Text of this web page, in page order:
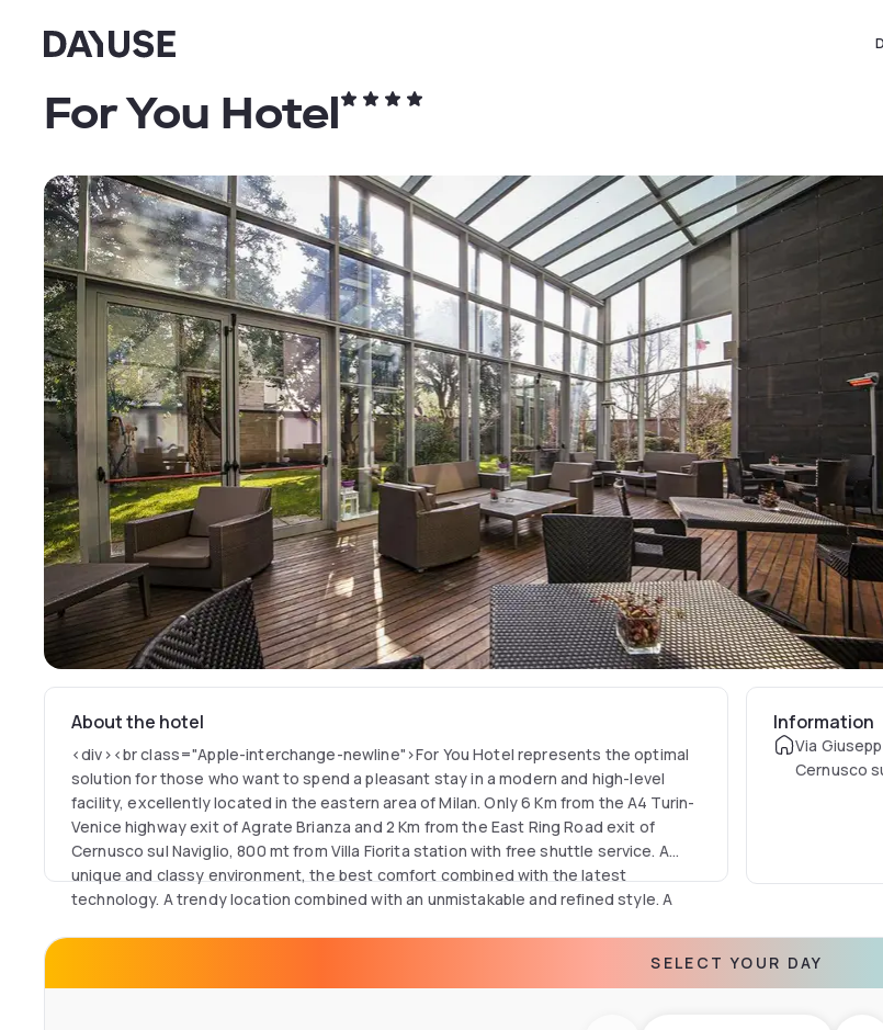
Dayuse
For You Hotel
About the hotel
<div><br class="Apple-interchange-newline">For You Hotel represents the optimal
solution for those who want to spend a pleasant stay in a modern and high-level
facility, excellently located in the eastern area of Milan. Only 6 Km from the A4 Turin-
Venice highway exit of Agrate Brianza and 2 Km from the East Ring Road exit of
Cernusco sul Naviglio, 800 mt from Villa Fiorita station with free shuttle service. A
unique and classy environment, the best comfort combined with the latest
technology. A trendy location combined with an unmistakable and refined style. A
available to guests (for a fee). Wifi connection, garage and shuttle are available free
of charge.</div>
Information
Via
Cernusco
SELECT YOUR DAY